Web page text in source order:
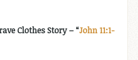
Clothes Story – “John 11:1-